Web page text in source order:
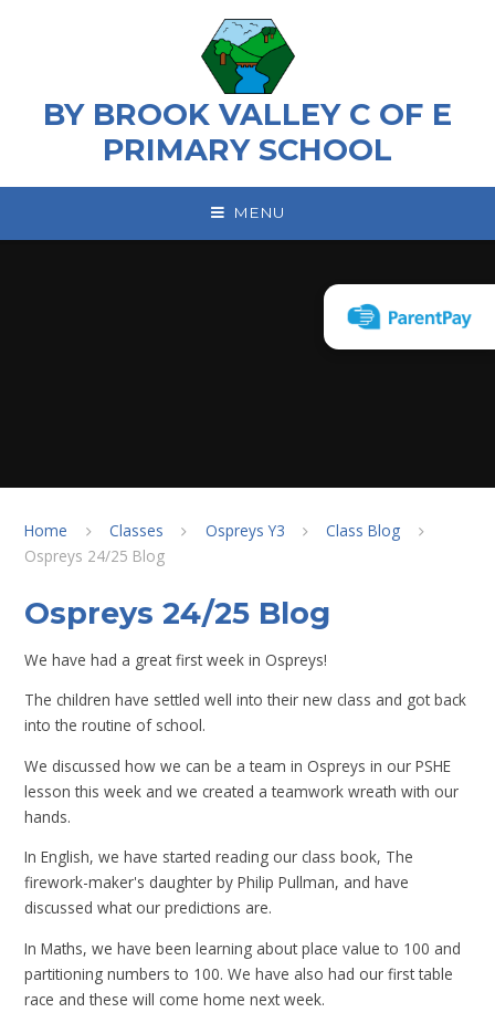
BY BROOK VALLEY C OF E
PRIMARY SCHOOL
MENU
Home Classes Ospreys Y3
Class Blog
Ospreys 24/25 Blog
Ospreys 24/25 Blog
We have had a great first week in Ospreys!
The children have settled well into their new class and got back
into the routine of school.
We discussed how we can be a team in Ospreys in our PSHE
lesson this week and we created a teamwork wreath with our
hands.
In English, we have started reading our class book, The
firework-maker's daughter by Philip Pullman, and have
discussed what our predictions are.
In Maths, we have been learning about place value to 100 and
partitioning numbers to 100. We have also had our first table
race and these will come home next week.